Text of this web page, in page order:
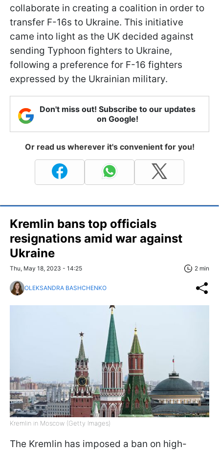
collaborate in creating a coalition in order to
transfer F-16s to Ukraine. This initiative
came into light as the UK decided against
sending Typhoon fighters to Ukraine,
following a preference for F-16 fighters
expressed by the Ukrainian military.
Don't miss out! Subscribe to our updates
on Google!
Or read us wherever it's convenient for you!
Kremlin bans top officials
resignations amid war against
Ukraine
Thu, May 18, 2023 - 14:25 2 min
OLEKSANDRA BASHCHENKO
Kremlin in Moscow (Getty Images)
The Kremlin has imposed a ban on high-